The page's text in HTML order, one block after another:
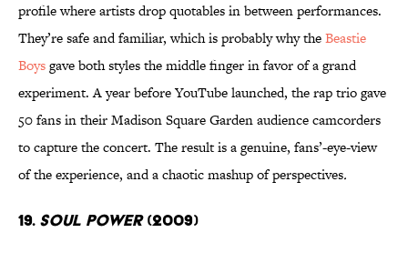
profile where artists drop quotables in between performances.
They’re safe and familiar, which is probably why theBeastie
Boysgave both styles the middle finger in favor of a grand
experiment. A year before YouTube launched, the rap trio gave
50 fans in their Madison Square Garden audience camcorders
to capture the concert. The result is a genuine, fans’-eye-view
of the experience, and a chaotic mashup of perspectives.
19. Soul Power(2009)